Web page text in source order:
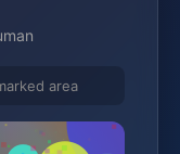
area